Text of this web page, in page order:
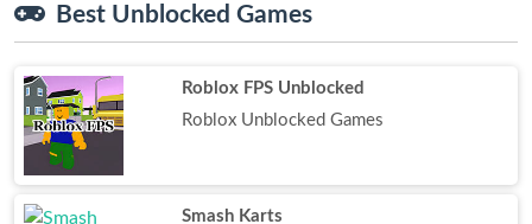
Best Unblocked Games
Roblox FPS Unblocked
Roblox Unblocked Games
Smash Karts